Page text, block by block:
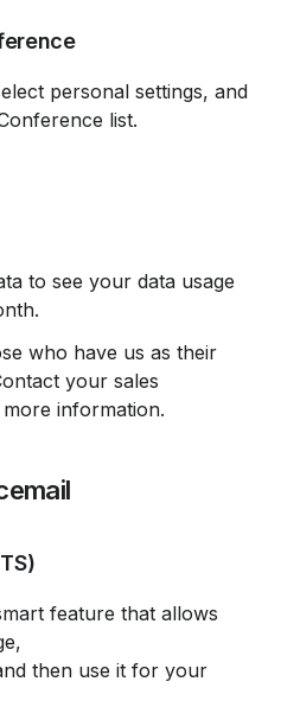
list.
your sales
information.